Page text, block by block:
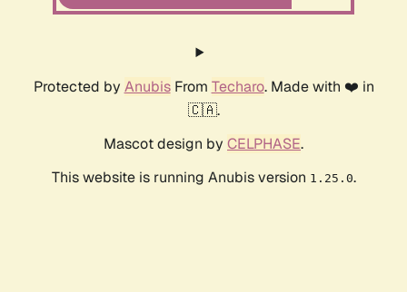
Protected by AnubisFrom Techaro. Made with ❤️ in
🇨🇦.
Mascot design by CELPHASE.
This website is running Anubis version 1.25.0.